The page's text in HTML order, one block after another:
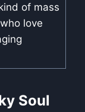
of mass
love
Soul